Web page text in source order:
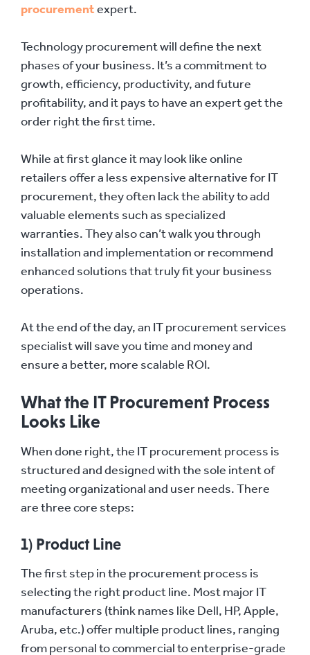
procurementexpert.
Technology procurement will define the next
phases of your business. It’s a commitment to
growth, efficiency, productivity, and future
profitability, and it pays to have an expert get the
order right the first time.
While at first glance it may look like online
retailers offer a less expensive alternative for IT
procurement, they often lack the ability to add
valuable elements such as specialized
warranties. They also can’t walk you through
installation and implementation or recommend
enhanced solutions that truly fit your business
operations.
At the end of the day, an IT procurement services
specialist will save you time and money and
ensure a better, more scalable ROI.
What the IT Procurement Process
Looks Like
When done right, the IT procurement process is
structured and designed with the sole intent of
meeting organizational and user needs. There
are three core steps:
1) Product Line
The first step in the procurement process is
selecting the right product line. Most major IT
manufacturers (think names like Dell, HP, Apple,
Aruba, etc.) offer multiple product lines, ranging
from personal to commercial to enterprise-grade